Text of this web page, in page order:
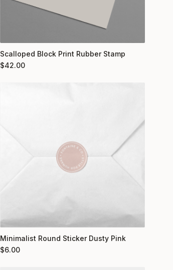
Scalloped Block Print Rubber Stamp
$42.00
Minimalist Round Sticker Dusty Pink
$6.00